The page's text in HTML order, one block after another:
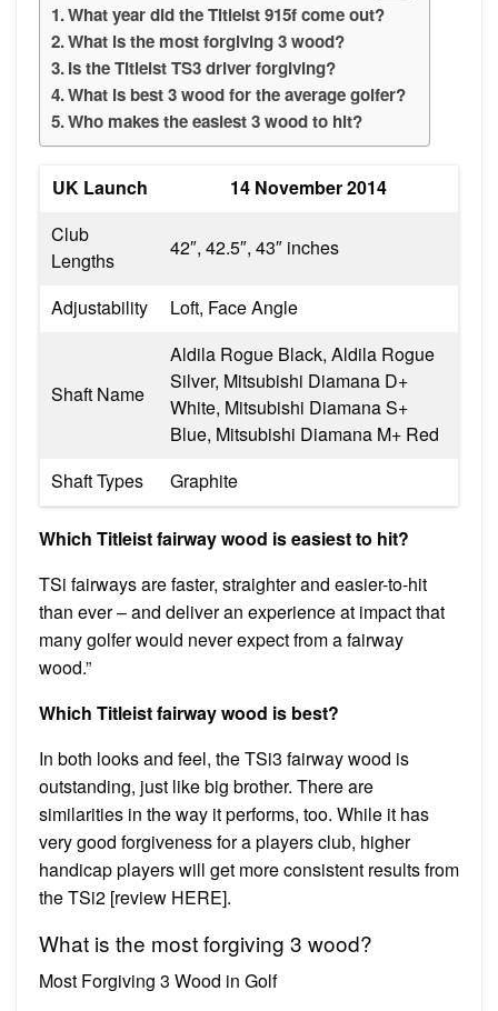
What year did the Titleist 915f come out?
What is the most forgiving 3 wood?
Is the Titleist TS3 driver forgiving?
What is best 3 wood for the average golfer?
Who makes the easiest 3 wood to hit?
UK Launch
14 November 2014
Club
Lengths
42″, 42.5″, 43″ inches
Adjustability Loft, Face Angle
Shaft Name
Aldila Rogue Black, Aldila Rogue
Silver, Mitsubishi Diamana D+
White, Mitsubishi Diamana S+
Blue, Mitsubishi Diamana M+ Red
Shaft Types
Graphite
Which Titleist fairway wood is easiest to hit?
TSi fairways are faster, straighter and easier-to-hit
than ever – and deliver an experience at impact that
many golfer would never expect from a fairway
wood.”
Which Titleist fairway wood is best?
In both looks and feel, the TSi3 fairway wood is
outstanding, just like big brother. There are
similarities in the way it performs, too. While it has
very good forgiveness for a players club, higher
handicap players will get more consistent results from
the TSi2 [review HERE].
What is the most forgiving 3 wood?
Most Forgiving 3 Wood in Golf